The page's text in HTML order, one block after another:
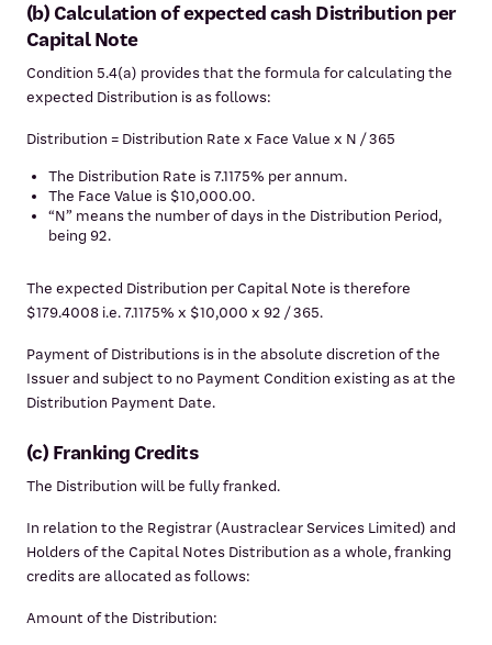
(b) Calculation of expected cash Distribution per
Capital Note
Condition 5.4(a) provides that the formula for calculating the
expected Distribution is as follows:
Distribution = Distribution Rate x Face Value x N / 365
The Distribution Rate is 7.1175% per annum.
The Face Value is $10,000.00.
“N” means the number of days in the Distribution Period,
being 92.
The expected Distribution per Capital Note is therefore
$179.4008 i.e. 7.1175% x $10,000 x 92 / 365.
Payment of Distributions is in the absolute discretion of the
Issuer and subject to no Payment Condition existing as at the
Distribution Payment Date.
(c) Franking Credits
The Distribution will be fully franked.
In relation to the Registrar (Austraclear Services Limited) and
Holders of the Capital Notes Distribution as a whole, franking
credits are allocated as follows:
Amount of the Distribution: